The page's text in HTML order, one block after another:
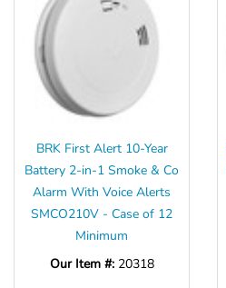
BRK First Alert 10-Year
Battery 2-in-1 Smoke & Co
Alarm With Voice Alerts
SMCO210V - Case of 12
Minimum
Our Item #: 20318